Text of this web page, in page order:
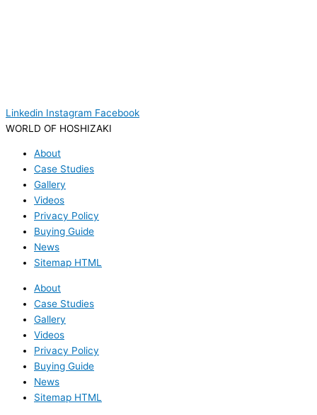
Linkedin Instagram Facebook
WORLD OF HOSHIZAKI
About
Case Studies
Gallery
Videos
Privacy Policy
Buying Guide
News
Sitemap HTML
About
Case Studies
Gallery
Videos
Privacy Policy
Buying Guide
News
Sitemap HTML